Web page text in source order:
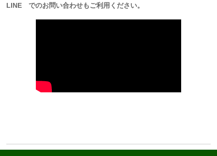
LINE でのお問い合わせもご利用ください。